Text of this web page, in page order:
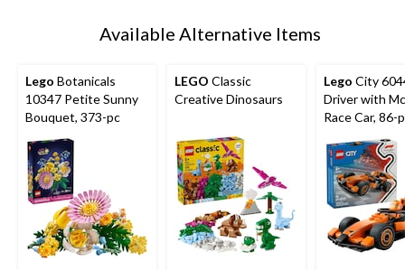
Available Alternative Items
Lego Botanicals
10347 Petite Sunny
Bouquet, 373-pc
LEGO Classic
Creative Dinosaurs
Lego City
Driver with
Race Car, 86-